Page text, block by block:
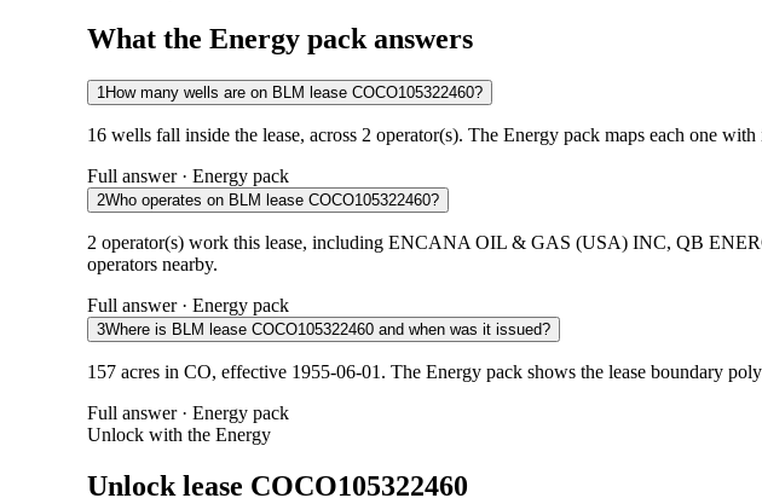
What the Energy pack answers
1How many wells are on BLM lease COCO105322460?
16 wells fall inside the lease, across 2 operator(s). The Energy pack maps each one with
Full answer · Energy pack
2Who operates on BLM lease COCO105322460?
2 operator(s) work this lease, including ENCANA OIL & GAS (USA) INC, QB
operators nearby.
Full answer · Energy pack
3Where is BLM lease COCO105322460 and when was it issued?
157 acres in CO, effective 1955-06-01. The Energy pack shows the lease boundary
Full answer · Energy pack
Unlock with the Energy
Unlock lease COCO105322460